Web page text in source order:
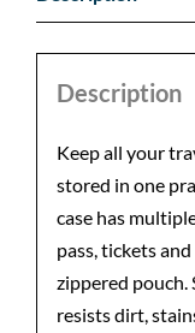
Description
Keep all your
stored in one
case has
pass, tickets
zippered pouch.
resists dirt,